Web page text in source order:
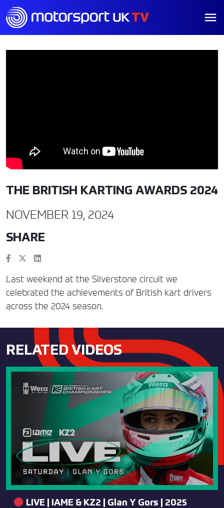
THE BRITISH KARTING AWARDS 2024
NOVEMBER 19, 2024
SHARE
Last weekend at the Silverstone circuit we
celebrated the achievements of British kart drivers
across the 2024 season.
RELATED VIDEOS
LIVE | IAME & KZ2 | Glan Y Gors | 2025